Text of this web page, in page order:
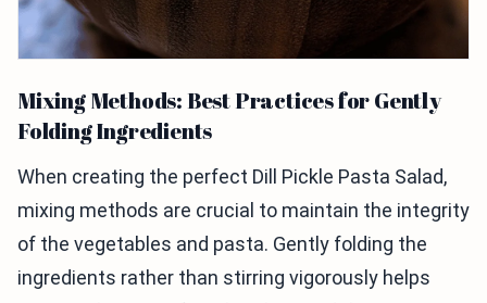
Mixing Methods: Best Practices for Gently
Folding Ingredients
When creating the perfect Dill Pickle Pasta Salad,
mixing methods are crucial to maintain the integrity
of the vegetables and pasta. Gently folding the
ingredients rather than stirring vigorously helps